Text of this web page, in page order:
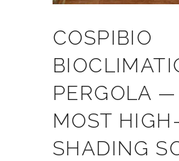
COSPIBIO
PERGOLA
MOST
SHADING